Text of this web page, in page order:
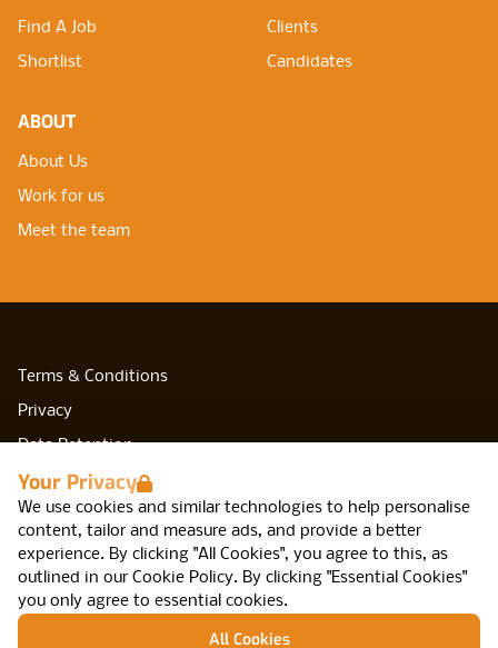
Your Privacy
We use cookies and similar technologies to help personalise
content, tailor and measure ads, and provide a better
experience. By clicking "All Cookies", you agree to this, as
outlined in our Cookie Policy. By clicking "Essential Cookies"
you only agree to essential cookies.
All Cookies
Find A Job
Shortlist
Clients
Candidates
ABOUT
About Us
Work for us
Meet the team
Terms & Conditions
Privacy
Data Retention
Cookies
Accessibility
Modern Slavery Statement
Open Government Licence v3.0
PNG Tax Strategy
Network IT, Arca, 47 Cannon St, Birmingham,